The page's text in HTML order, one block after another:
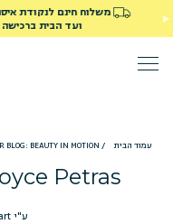
40% הנחה על כל המוצרים באתר! השתמשי בקוד SUMMER40
עמוד הבית /
BLOG: BEAUTY IN MOTION
Petras
ע"י Ilana Hart